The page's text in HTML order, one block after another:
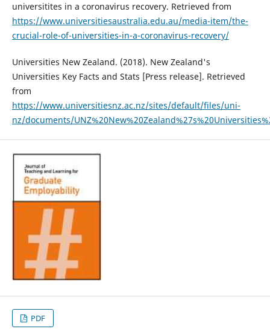
universitites in a coronavirus recovery. Retrieved from
https://www.universitiesaustralia.edu.au/media-item/the-
crucial-role-of-universities-in-a-coronavirus-recovery/
Universities New Zealand. (2018). New Zealand's
Universities Key Facts and Stats [Press release]. Retrieved
from
https://www.universitiesnz.ac.nz/sites/default/files/uni-
nz/documents/
PDF